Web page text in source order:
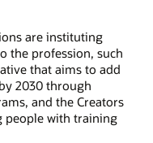
are instituting
the profession, such
that aims to add
2030 through
and the Creators
people with training